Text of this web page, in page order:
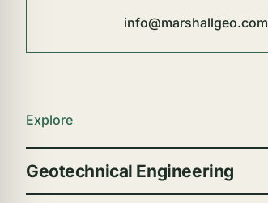
info@marshallgeo.com
Explore
Geotechnical Engineering